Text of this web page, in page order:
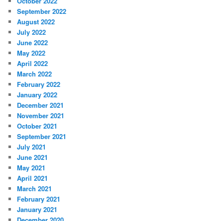
September 2022
August 2022
July 2022
June 2022
May 2022
April 2022
March 2022
February 2022
January 2022
December 2021
November 2021
October 2021
September 2021
July 2021
June 2021
May 2021
April 2021
March 2021
February 2021
January 2021